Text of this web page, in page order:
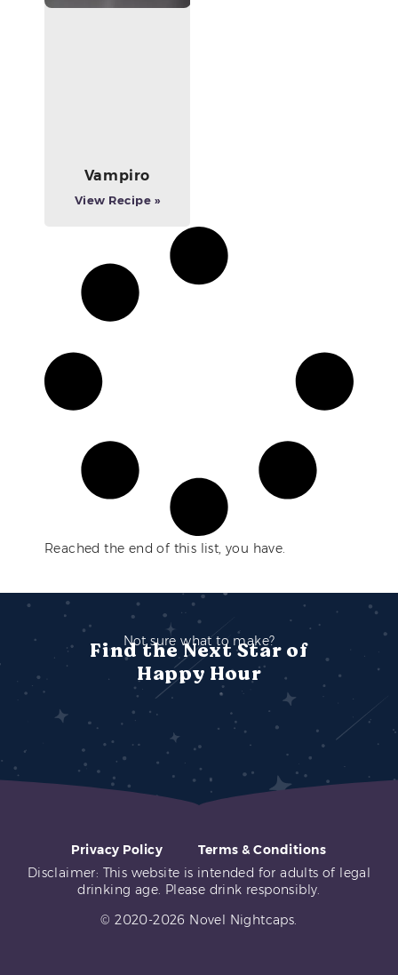
Vampiro
View Recipe »
Reached the end of this list, you have.
Not sure what to make?
Find the Next Star of
Happy Hour
Privacy Policy
Terms & Conditions
Disclaimer: This website is intended for adults of legal
drinking age. Please drink responsibly.
© 2020-2026 Novel Nightcaps.